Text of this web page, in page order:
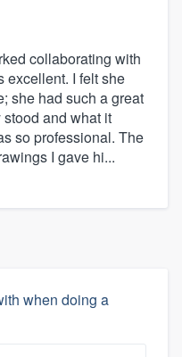
collaborating with
excellent. I felt she
she had such a great
and what it
so professional. The
I gave hi...
when doing a